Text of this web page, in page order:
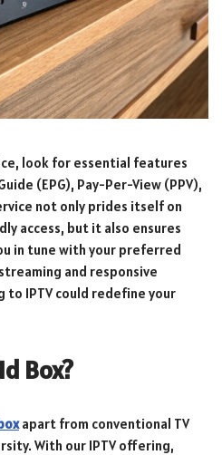
look for essential features
(EPG), Pay-Per-View (PPV),
not only prides itself on
access, but it also ensures
in tune with your preferred
and responsive
to IPTV could redefine your
Box?
apart from conventional TV
With our IPTV offering,